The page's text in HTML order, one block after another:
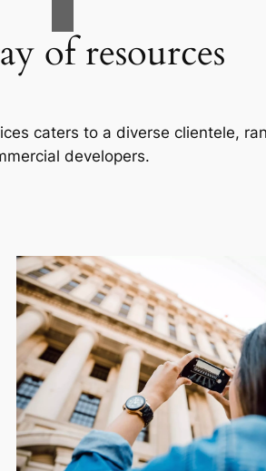
of resources
caters to a diverse clientele,
developers.